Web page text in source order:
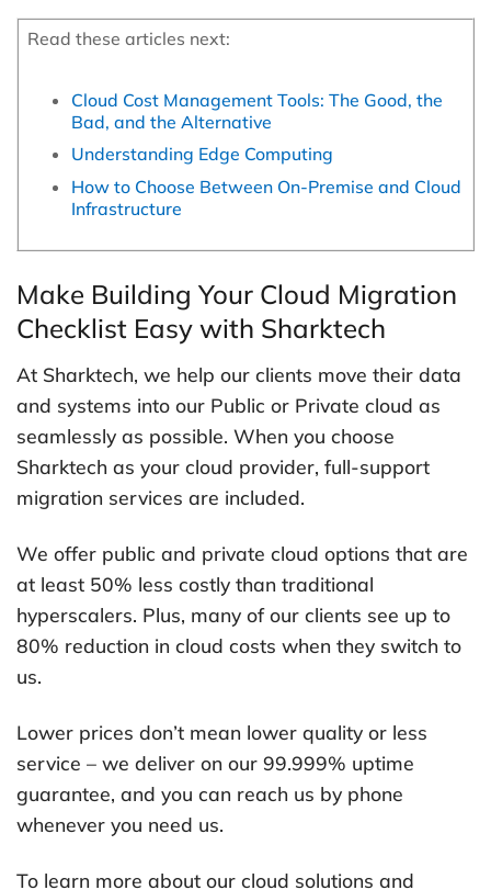
Read these articles next:
Cloud Cost Management Tools: The Good, the
Bad, and the Alternative
Understanding Edge Computing
How to Choose Between On-Premise and Cloud
Infrastructure
Make Building Your Cloud Migration
Checklist Easy with Sharktech
At Sharktech, we help our clients move their data
and systems into our Public or Private cloud as
seamlessly as possible. When you choose
Sharktech as your cloud provider, full-support
migration services are included.
We offer public and private cloud options that are
at least 50% less costly than traditional
hyperscalers. Plus, many of our clients see up to
80% reduction in cloud costs when they switch to
us.
Lower prices don’t mean lower quality or less
service – we deliver on our 99.999% uptime
guarantee, and you can reach us by phone
whenever you need us.
To learn more about our cloud solutions and